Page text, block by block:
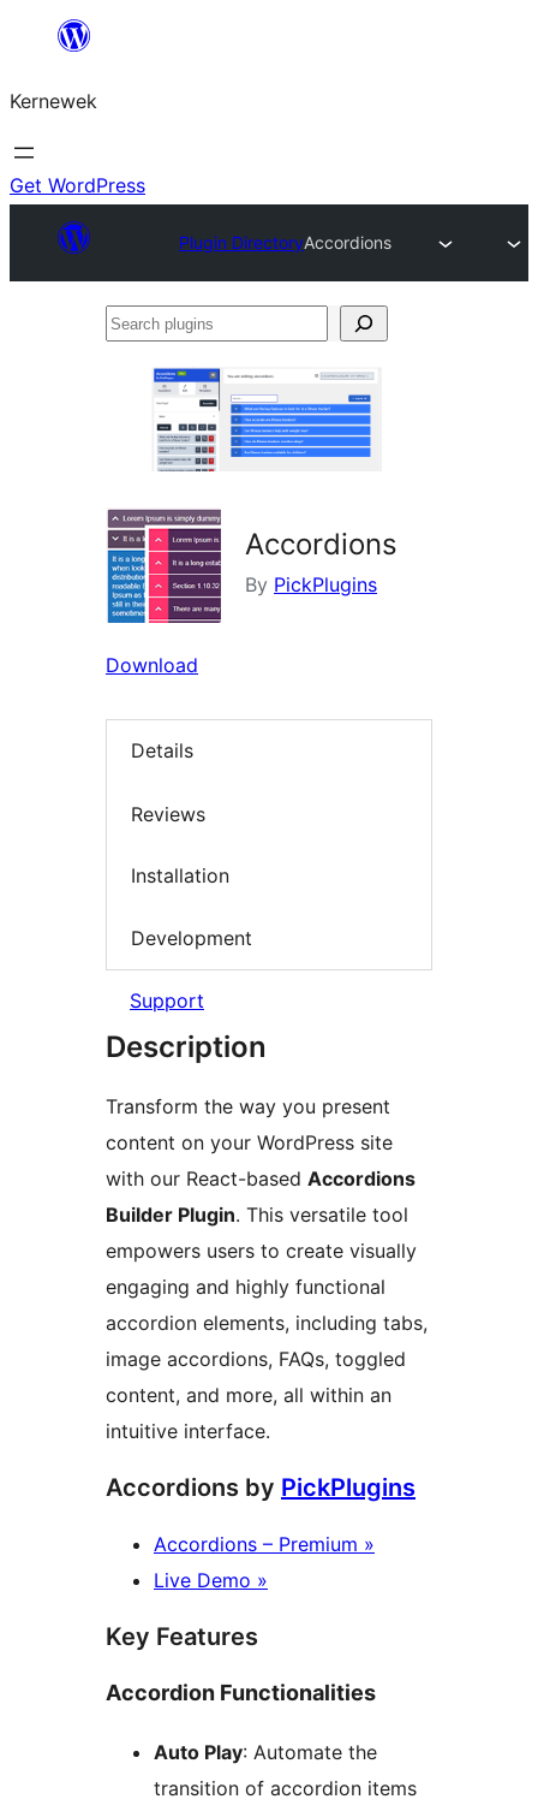
content
Kernewek
Get WordPress
Plugin DirectoryAccordions
Search
Accordions
By PickPlugins
Download
Details
Reviews
Installation
Development
Support
Description
Transform the way you present
content on your WordPress site
with our React-based Accordions
Builder Plugin. This versatile tool
empowers users to create visually
engaging and highly functional
accordion elements, including tabs,
image accordions, FAQs, toggled
content, and more, all within an
intuitive interface.
Accordions by PickPlugins
Accordions – Premium »
Live Demo »
Key Features
Accordion Functionalities
Auto Play: Automate the
transition of accordion items